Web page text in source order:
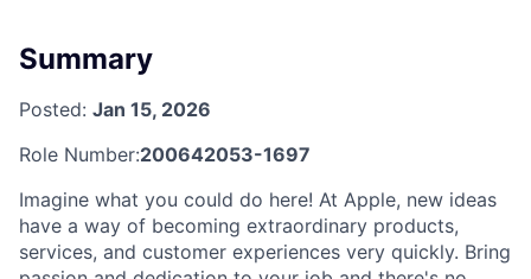
Summary
Posted: Jan 15, 2026
Role Number:200642053-1697
Imagine what you could do here! At Apple, new ideas
have a way of becoming extraordinary products,
services, and customer experiences very quickly. Bring